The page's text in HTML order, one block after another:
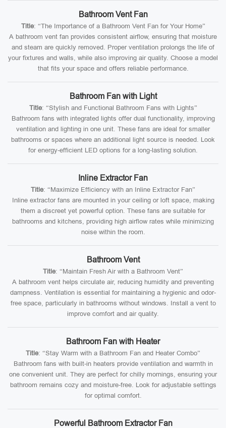
Bathroom Vent Fan
Title: “The Importance of a Bathroom Vent Fan for Your Home”
A bathroom vent fan provides consistent airflow, ensuring that moisture
and steam are quickly removed. Proper ventilation prolongs the life of
your fixtures and walls, while also improving air quality. Choose a model
that fits your space and offers reliable performance.
Bathroom Fan with Light
Title: “Stylish and Functional Bathroom Fans with Lights”
Bathroom fans with integrated lights offer dual functionality, improving
ventilation and lighting in one unit. These fans are ideal for smaller
bathrooms or spaces where an additional light source is needed. Look
for energy-efficient LED options for a long-lasting solution.
Inline Extractor Fan
Title: “Maximize Efficiency with an Inline Extractor Fan”
Inline extractor fans are mounted in your ceiling or loft space, making
them a discreet yet powerful option. These fans are suitable for
bathrooms and kitchens, providing high airflow rates while minimizing
noise within the room.
Bathroom Vent
Title: “Maintain Fresh Air with a Bathroom Vent”
A bathroom vent helps circulate air, reducing humidity and preventing
dampness. Ventilation is essential for maintaining a hygienic and odor-
free space, particularly in bathrooms without windows. Install a vent to
improve comfort and air quality.
Bathroom Fan with Heater
Title: “Stay Warm with a Bathroom Fan and Heater Combo”
Bathroom fans with built-in heaters provide ventilation and warmth in
one convenient unit. They are perfect for chilly mornings, ensuring your
bathroom remains cozy and moisture-free. Look for adjustable settings
for optimal comfort.
Powerful Bathroom Extractor Fan